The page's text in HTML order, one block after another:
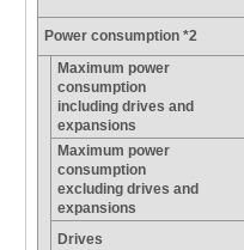
Power consumption *2
Maximum power
consumption
including drives and
expansions
Maximum power
consumption
excluding drives and
expansions
Drives